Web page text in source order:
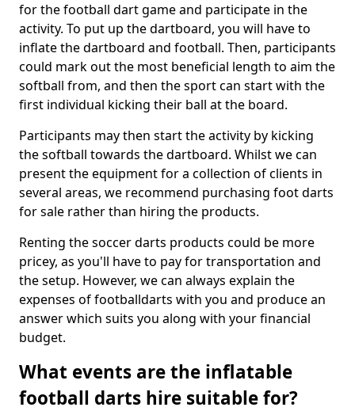
for the football dart game and participate in the
activity. To put up the dartboard, you will have to
inflate the dartboard and football. Then, participants
could mark out the most beneficial length to aim the
softball from, and then the sport can start with the
first individual kicking their ball at the board.
Participants may then start the activity by kicking
the softball towards the dartboard. Whilst we can
present the equipment for a collection of clients in
several areas, we recommend purchasing foot darts
for sale rather than hiring the products.
Renting the soccer darts products could be more
pricey, as you'll have to pay for transportation and
the setup. However, we can always explain the
expenses of footballdarts with you and produce an
answer which suits you along with your financial
budget.
What events are the inflatable
football darts hire suitable for?